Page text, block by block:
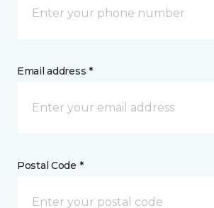
Email address *
Postal Code *